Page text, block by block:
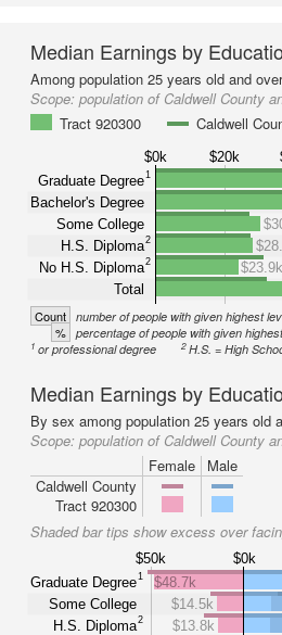
Median Earnings by
Among population 25 years old and
Scope: population of Caldwell County
Tract 920300
Caldwell
$0k $20k
Graduate Degree1
Bachelor's Degree
Some College
H.S. Diploma2
No H.S. Diploma2
Total
$23.9k
Count number of people with given highest
% percentage of people with given
1 or professional degree 2H.S. = High
Median Earnings by
By sex among population 25 years old
Scope: population of Caldwell County
Female
Male
Caldwell County
Tract 920300
Shaded bar tips show excess over
$50k $0k
Graduate Degree1
Some College
H.S. Diploma2
$48.7k
$14.5k
$13.8k